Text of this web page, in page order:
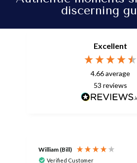
discerning
Excellent
4.66average
53 reviews
William (Bill)
Verified Customer